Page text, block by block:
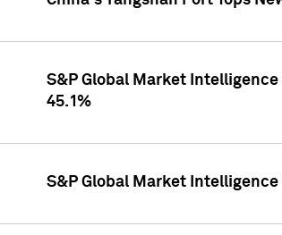
S&P Global Market
45.1%
S&P Global Market